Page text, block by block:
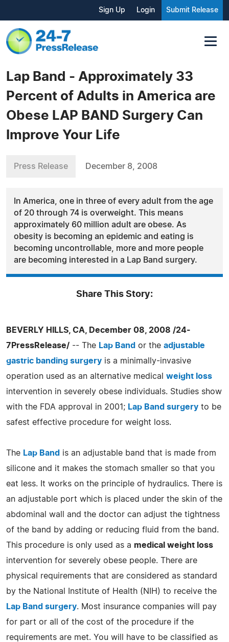
Sign Up Login Submit Release
Lap Band - Approximately 33
Percent of Adults in America are
Obese LAP BAND Surgery Can
Improve Your Life
Press Release December 8, 2008
In America, one in three of every adult from the age
of 20 through 74 is overweight. This means
approximately 60 million adult are obese. As
obesity is becoming an epidemic and eating is
becoming uncontrollable, more and more people
are becoming interested in a Lap Band surgery.
Share This Story:
BEVERLY HILLS, CA, December 08, 2008 /24-
7PressRelease/ -- The Lap Band or the adjustable
gastric banding surgery is a minimally-invasive
operation used as an alternative medical weight loss
intervention in severely obese individuals. Studies show
with the FDA approval in 2001; Lap Band surgery to be
safest effective procedure for weight loss.
The Lap Band is an adjustable band that is made from
silicone and it makes the stomach smaller so that you
eat less. It works on the principle of hydraulics. There is
an adjustable port which is placed under the skin of the
abdominal wall and the doctor can adjust the tightness
of the band by adding or reducing fluid from the band.
This procedure is only used as a medical weight loss
intervention for severely obese people. There are
physical requirements that are considered as standard
by the National Institute of Health (NIH) to receive the
Lap Band surgery. Most insurance companies will pay
for part or all of the cost of the procedure if the
requirements are met. You will have to be classified as